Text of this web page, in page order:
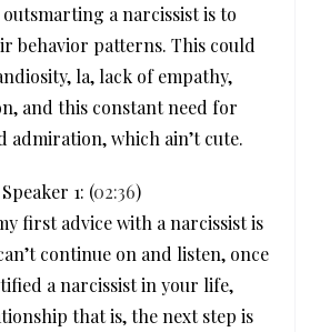
a narcissist is to
behavior patterns. This could
la, lack of empathy,
and this constant need for
admiration, which ain’t cute.
Speaker 1: (02:36)
first advice with a narcissist is
continue on and listen, once
a narcissist in your life,
that is, the next step is